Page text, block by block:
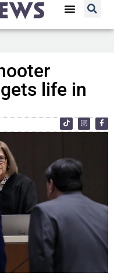
life in